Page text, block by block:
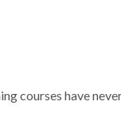
courses have